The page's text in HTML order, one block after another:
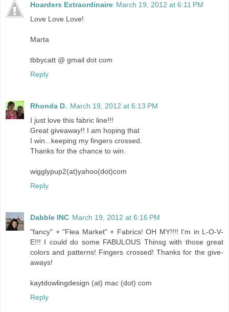
Hoarders Extraordinaire March 19, 2012 at 6:11 PM
Love Love Love!
Marta
tbbycatt @ gmail dot com
Reply
Rhonda D. March 19, 2012 at 6:13 PM
I just love this fabric line!!!
Great giveaway!! I am hoping that
I win...keeping my fingers crossed.
Thanks for the chance to win.
wigglypup2(at)yahoo(dot)com
Reply
Dabble INC March 19, 2012 at 6:16 PM
"fancy" + "Flea Market" + Fabrics! OH MY!!!! I'm in L-O-V-
E!!! I could do some FABULOUS Thinsg with those great
colors and patterns! Fingers crossed! Thanks for the give-
aways!
kaytdowlingdesign (at) mac (dot) com
Reply